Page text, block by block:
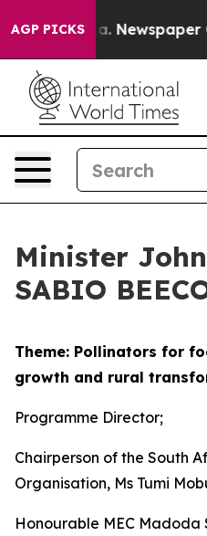
AGP PICKS
Newspaper Owner
Minister
SABIO
Theme: Pollinators for
growth and rural
Programme Director;
Chairperson of the South
Organisation, Ms Tumi
Honourable MEC Madoda